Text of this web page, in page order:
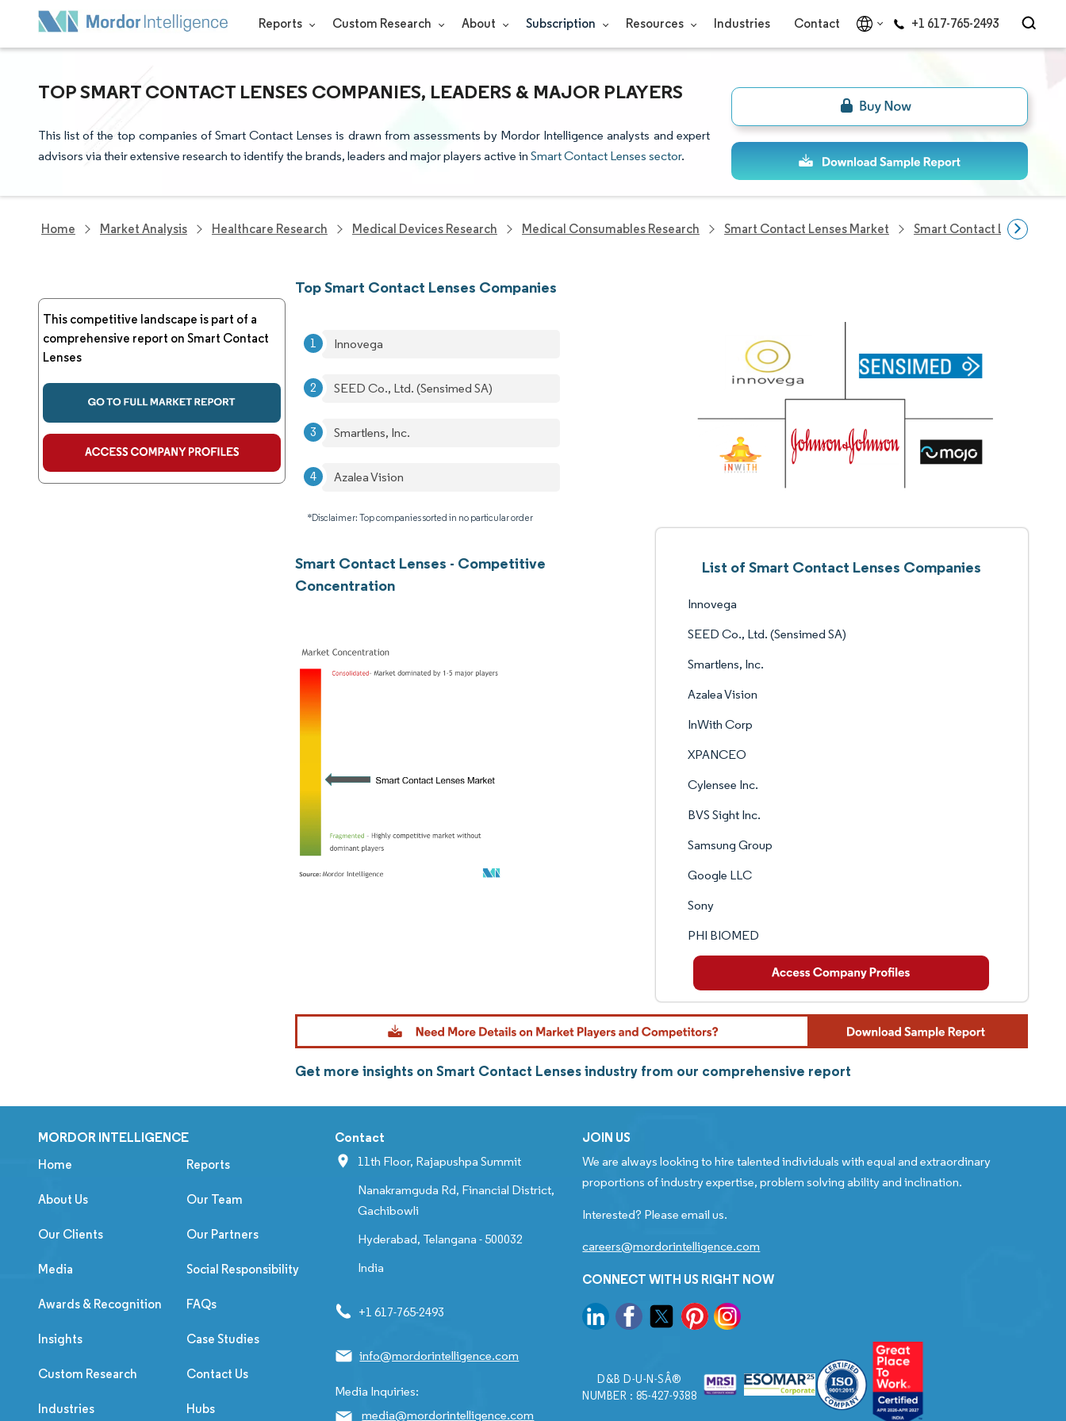
Reports Custom Research About Subscription Resources Industries Contact +1 617-765-2493
TOP SMART CONTACT LENSES COMPANIES, LEADERS & MAJOR PLAYERS
This list of the top companies of Smart Contact Lenses is drawn from assessments by Mordor Intelligence analysts and expert
advisors via their extensive research to identify the brands, leaders and major players active in Smart Contact Lenses sector.
Home Market Analysis Healthcare Research Medical Devices Research Medical Consumables Research Smart Contact Lenses Market Smart Contact Lenses
This competitive landscape is part of a
comprehensive report on Smart Contact
Lenses
Top Smart Contact Lenses Companies
Innovega
SEED Co., Ltd. (Sensimed SA)
Smartlens, Inc.
Azalea Vision
*Disclaimer: Top companies sorted in no particular order
Smart Contact Lenses - Competitive
Concentration
List of Smart Contact Lenses Companies
Innovega
SEED Co., Ltd. (Sensimed SA)
Smartlens, Inc.
Azalea Vision
InWith Corp
XPANCEO
Cylensee Inc.
BVS Sight Inc.
Samsung Group
Google LLC
Sony
PHI BIOMED
Get more insights on Smart Contact Lenses industry from our comprehensive report
MORDOR INTELLIGENCE
Home Reports
About Us Our Team
Our Clients Our Partners
Media Social Responsibility
Awards & Recognition FAQs
Insights Case Studies
Custom Research Contact Us
Industries Hubs
Contact
11th Floor, Rajapushpa Summit
Nanakramguda Rd, Financial District,
Gachibowli
Hyderabad, Telangana - 500032
India
+1 617-765-2493
info@mordorintelligence.com
Media Inquiries:
media@mordorintelligence.com
JOIN US
We are always looking to hire talented individuals with equal and extraordinary
proportions of industry expertise, problem solving ability and inclination.
Interested? Please email us.
careers@mordorintelligence.com
CONNECT WITH US RIGHT NOW
D&B D-U-N-SÂ®
NUMBER : 85-427-9388